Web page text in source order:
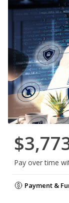
Pay over time
Payment &